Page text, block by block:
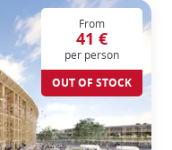
From
41 €
per person
OUT OF STOCK